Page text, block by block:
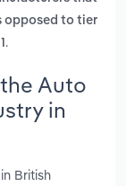
opposed to tier
.
Auto
in
British